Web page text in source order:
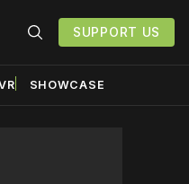
SUPPORT US
SHOWCASE